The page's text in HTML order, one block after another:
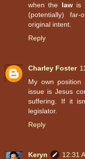
when the lawis
(potentially)
original intent.
Reply
Charley Foster
My own
issue is Jesus
suffering. If it
legislator.
Reply
Keryn
12:31